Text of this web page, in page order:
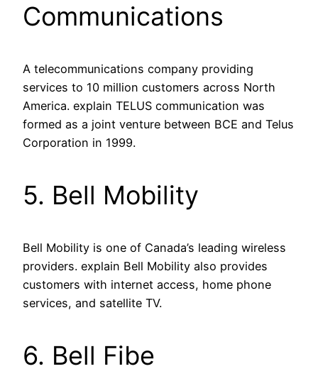
Communications
A telecommunications company providing
services to 10 million customers across North
America. explain TELUS communication was
formed as a joint venture between BCE and Telus
Corporation in 1999.
5. Bell Mobility
Bell Mobility is one of Canada’s leading wireless
providers. explain Bell Mobility also provides
customers with internet access, home phone
services, and satellite TV.
6. Bell Fibe